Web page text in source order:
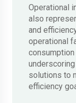
Operational
also
and
operational
solutions to
efficiency